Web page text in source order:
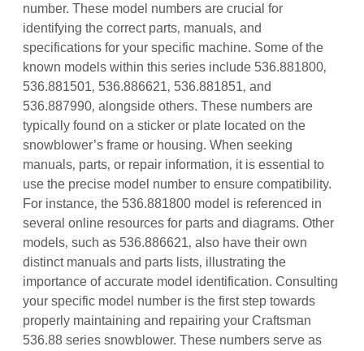
number. These model numbers are crucial for
identifying the correct parts‚ manuals‚ and
specifications for your specific machine. Some of the
known models within this series include 536.881800‚
536.881501‚ 536.886621‚ 536.881851‚ and
536.887990‚ alongside others. These numbers are
typically found on a sticker or plate located on the
snowblower’s frame or housing. When seeking
manuals‚ parts‚ or repair information‚ it is essential to
use the precise model number to ensure compatibility.
For instance‚ the 536.881800 model is referenced in
several online resources for parts and diagrams. Other
models‚ such as 536.886621‚ also have their own
distinct manuals and parts lists‚ illustrating the
importance of accurate model identification. Consulting
your specific model number is the first step towards
properly maintaining and repairing your Craftsman
536.88 series snowblower. These numbers serve as